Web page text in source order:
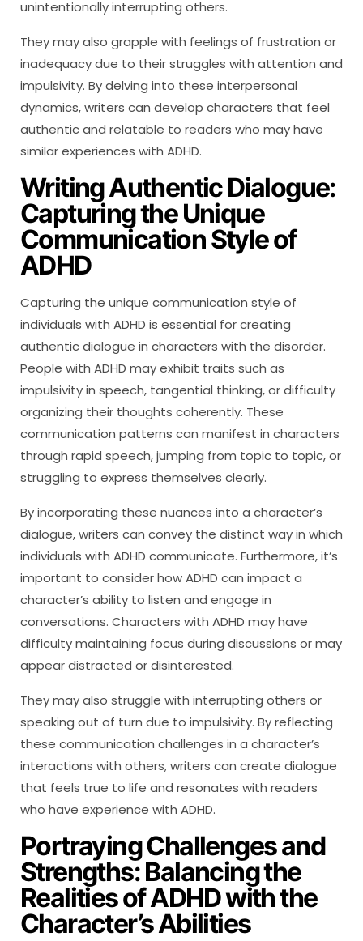
unintentionally interrupting others.
They may also grapple with feelings of frustration or
inadequacy due to their struggles with attention and
impulsivity. By delving into these interpersonal
dynamics, writers can develop characters that feel
authentic and relatable to readers who may have
similar experiences with ADHD.
Writing Authentic Dialogue:
Capturing the Unique
Communication Style of
ADHD
Capturing the unique communication style of
individuals with ADHD is essential for creating
authentic dialogue in characters with the disorder.
People with ADHD may exhibit traits such as
impulsivity in speech, tangential thinking, or difficulty
organizing their thoughts coherently. These
communication patterns can manifest in characters
through rapid speech, jumping from topic to topic, or
struggling to express themselves clearly.
By incorporating these nuances into a character’s
dialogue, writers can convey the distinct way in which
individuals with ADHD communicate. Furthermore, it’s
important to consider how ADHD can impact a
character’s ability to listen and engage in
conversations. Characters with ADHD may have
difficulty maintaining focus during discussions or may
appear distracted or disinterested.
They may also struggle with interrupting others or
speaking out of turn due to impulsivity. By reflecting
these communication challenges in a character’s
interactions with others, writers can create dialogue
that feels true to life and resonates with readers
who have experience with ADHD.
Portraying Challenges and
Strengths: Balancing the
Realities of ADHD with the
Character’s Abilities